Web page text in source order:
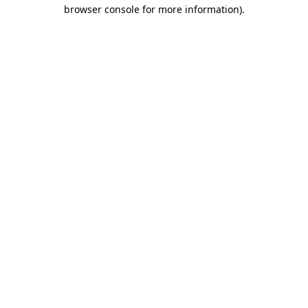
browser console for more information).